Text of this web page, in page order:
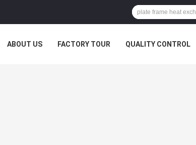
ABOUT US FACTORY TOUR QUALITY CONTROL